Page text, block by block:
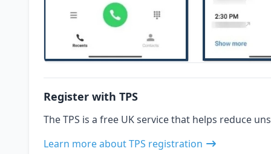
Register with TPS
The TPS is a free UK service that helps reduce
Learn more about TPS registration